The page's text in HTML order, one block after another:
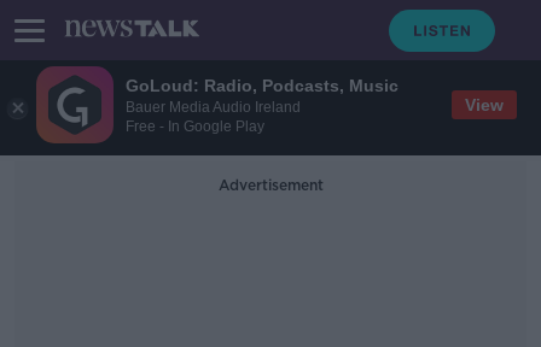
GoLoud: Radio, Podcasts, Music
Bauer Media Audio Ireland
Free - In Google Play
View
Advertisement